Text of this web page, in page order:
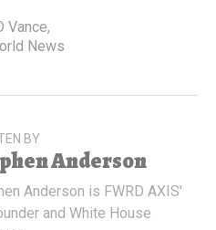
Vance,
News
BY
Anderson
Anderson is FWRD AXIS'
and White House